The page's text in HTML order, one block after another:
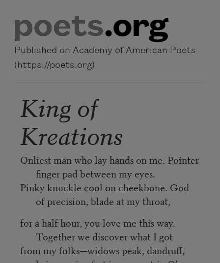
Published on Academy of American Poets
(https://poets.org)
King of
Kreations
Onliest man who lay hands on me. Pointer
finger pad between my eyes.
Pinky knuckle cool on cheekbone. God
of precision, blade at my throat,
for a half hour, you love me this way.
Together we discover what I got
from my folks—widows peak, dandruff,